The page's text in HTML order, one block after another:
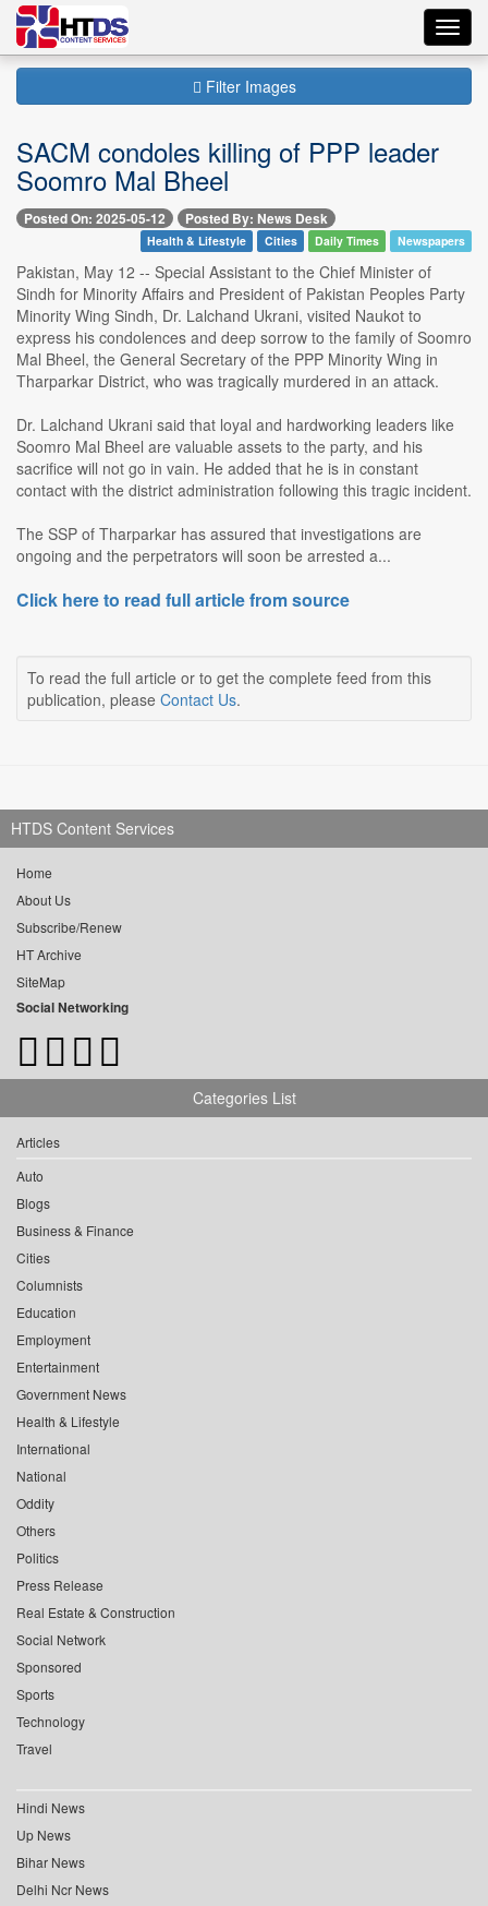
Filter Images
SACM condoles killing of PPP leader
Soomro Mal Bheel
Posted On: 2025-05-12 Posted By: News Desk
Health & Lifestyle Cities Daily Times Newspapers
Pakistan, May 12 -- Special Assistant to the Chief Minister of
Sindh for Minority Affairs and President of Pakistan Peoples Party
Minority Wing Sindh, Dr. Lalchand Ukrani, visited Naukot to
express his condolences and deep sorrow to the family of Soomro
Mal Bheel, the General Secretary of the PPP Minority Wing in
Tharparkar District, who was tragically murdered in an attack.
Dr. Lalchand Ukrani said that loyal and hardworking leaders like
Soomro Mal Bheel are valuable assets to the party, and his
sacrifice will not go in vain. He added that he is in constant
contact with the district administration following this tragic incident.
The SSP of Tharparkar has assured that investigations are
ongoing and the perpetrators will soon be arrested a...
Click here to read full article from source
To read the full article or to get the complete feed from this
publication, please Contact Us.
HTDS Content Services
Home
About Us
Subscribe/Renew
HT Archive
SiteMap
Social Networking
Categories List
Articles
Auto
Blogs
Business & Finance
Cities
Columnists
Education
Employment
Entertainment
Government News
Health & Lifestyle
International
National
Oddity
Others
Politics
Press Release
Real Estate & Construction
Social Network
Sponsored
Sports
Technology
Travel
Hindi News
Up News
Bihar News
Delhi Ncr News